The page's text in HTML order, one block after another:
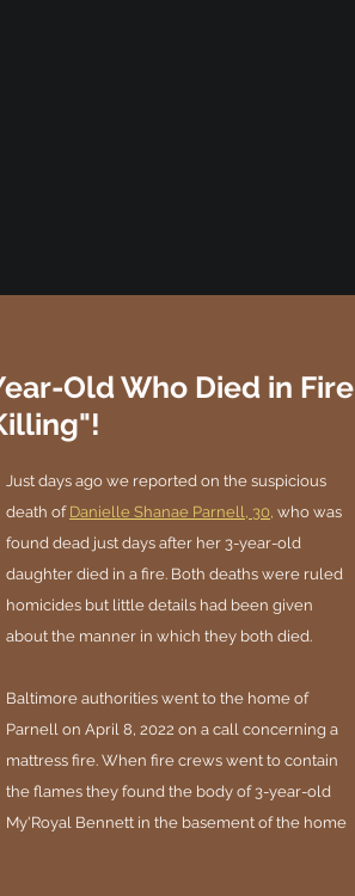
Old Who Died in Fire
Just days ago we reported on the suspicious
death of Danielle Shanae Parnell, 30, who was
found dead just days after her 3-year-old
daughter died in a fire. Both deaths were ruled
homicides but little details had been given
about the manner in which they both died.
Baltimore authorities went to the home of
Parnell on April 8, 2022 on a call concerning a
mattress fire. When fire crews went to contain
the flames they found the body of 3-year-old
My'Royal Bennett in the basement of the home